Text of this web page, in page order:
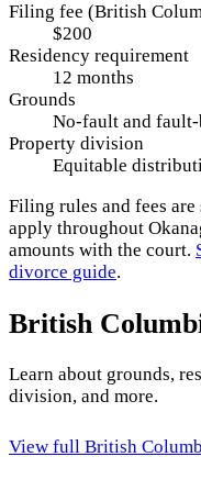
Filing fee (British
$200
Residency requirement
12 months
Grounds
No-fault and fault-
Property division
Equitable
Filing rules and fees are
apply throughout
amounts with the court.
divorce guide.
British
Learn about grounds,
division, and more.
View full British